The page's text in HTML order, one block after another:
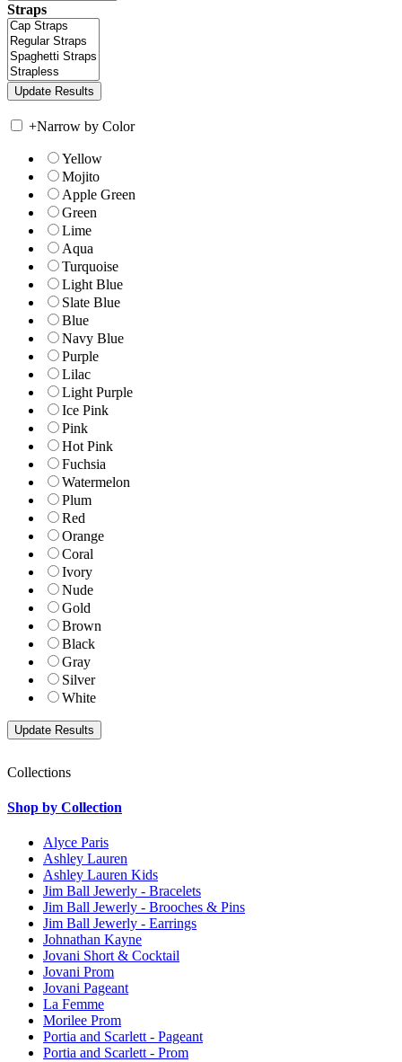
Straps
+Narrow by Color
Yellow
Mojito
Apple Green
Green
Lime
Aqua
Turquoise
Light Blue
Slate Blue
Blue
Navy Blue
Purple
Lilac
Light Purple
Ice Pink
Pink
Hot Pink
Fuchsia
Watermelon
Plum
Red
Orange
Coral
Ivory
Nude
Gold
Brown
Black
Gray
Silver
White
Collections
Shop by Collection
Alyce Paris
Ashley Lauren
Ashley Lauren Kids
Jim Ball Jewerly - Bracelets
Jim Ball Jewerly - Brooches & Pins
Jim Ball Jewerly - Earrings
Johnathan Kayne
Jovani Short & Cocktail
Jovani Prom
Jovani Pageant
La Femme
Morilee Prom
Portia and Scarlett - Pageant
Portia and Scarlett - Prom